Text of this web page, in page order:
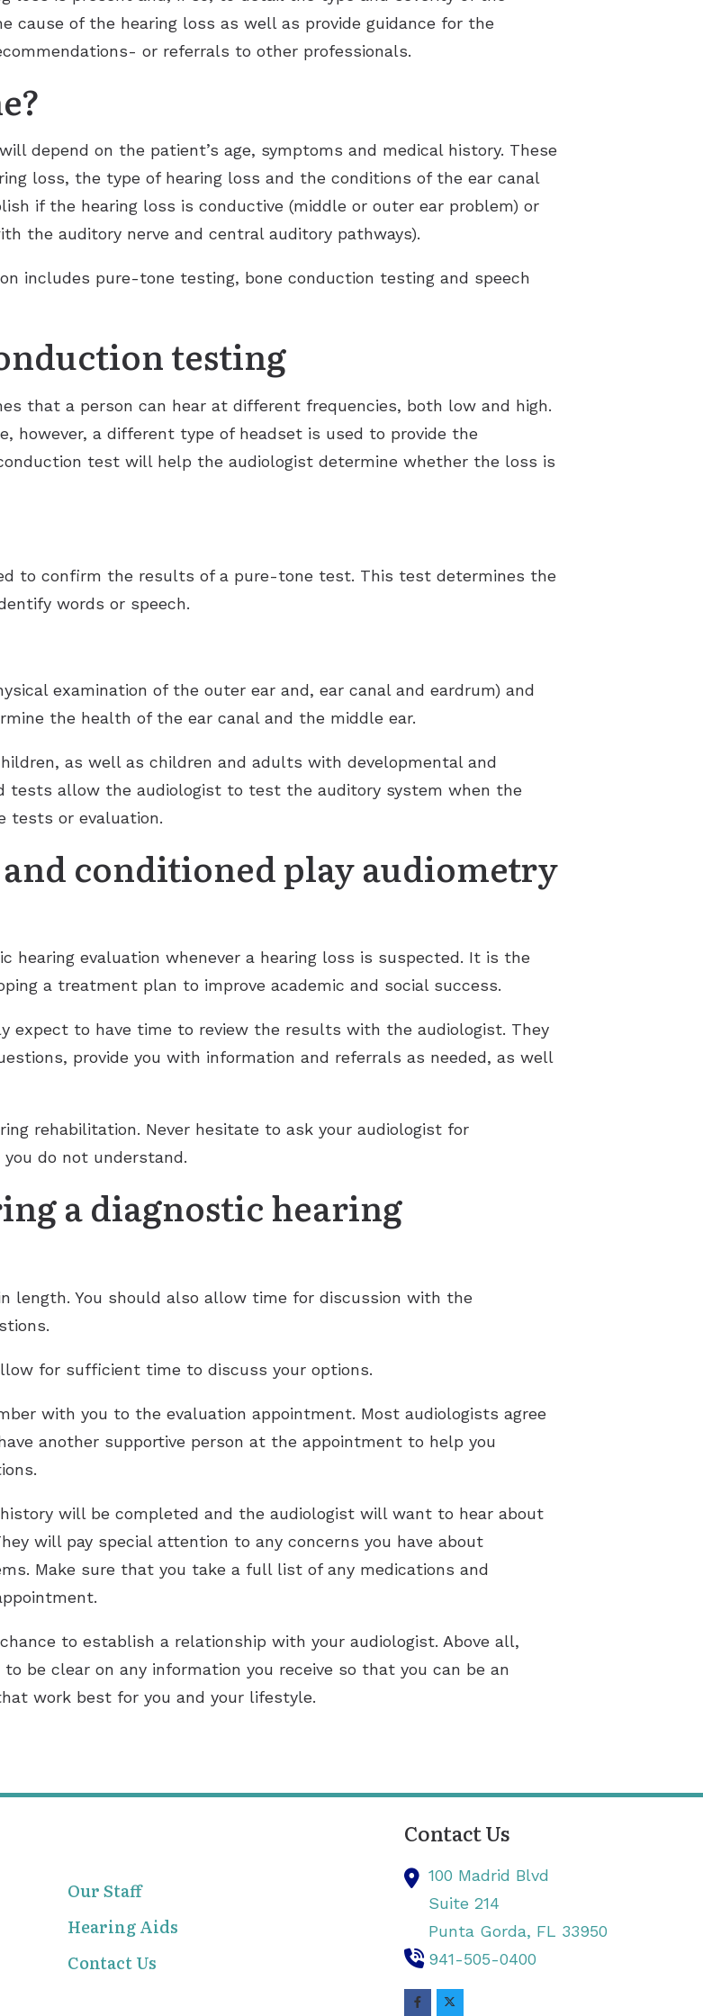
cause of the hearing loss as well as provide guidance for the
or referrals to other professionals.
depend on the patient’s age, symptoms and medical history. These
loss, the type of hearing loss and the conditions of the ear canal
if the hearing loss is conductive (middle or outer ear problem) or
the auditory nerve and central auditory pathways).
includes pure-tone testing, bone conduction testing and speech
testing
that a person can hear at different frequencies, both low and high.
however, a different type of headset is used to provide the
test will help the audiologist determine whether the loss is
to confirm the results of a pure-tone test. This test determines the
words or speech.
examination of the outer ear and, ear canal and eardrum) and
the health of the ear canal and the middle ear.
as well as children and adults with developmental and
tests allow the audiologist to test the auditory system when the
tests or evaluation.
conditioned play audiometry
hearing evaluation whenever a hearing loss is suspected. It is the
a treatment plan to improve academic and social success.
expect to have time to review the results with the audiologist. They
provide you with information and referrals as needed, as well
rehabilitation. Never hesitate to ask your audiologist for
do not understand.
a diagnostic hearing
length. You should also allow time for discussion with the
for sufficient time to discuss your options.
with you to the evaluation appointment. Most audiologists agree
another supportive person at the appointment to help you
will be completed and the audiologist will want to hear about
will pay special attention to any concerns you have about
Make sure that you take a full list of any medications and
to establish a relationship with your audiologist. Above all,
be clear on any information you receive so that you can be an
work best for you and your lifestyle.
Our Staff
Hearing Aids
Contact Us
Contact Us
100 Madrid Blvd
Suite 214
Punta Gorda, FL 33950
941-505-0400